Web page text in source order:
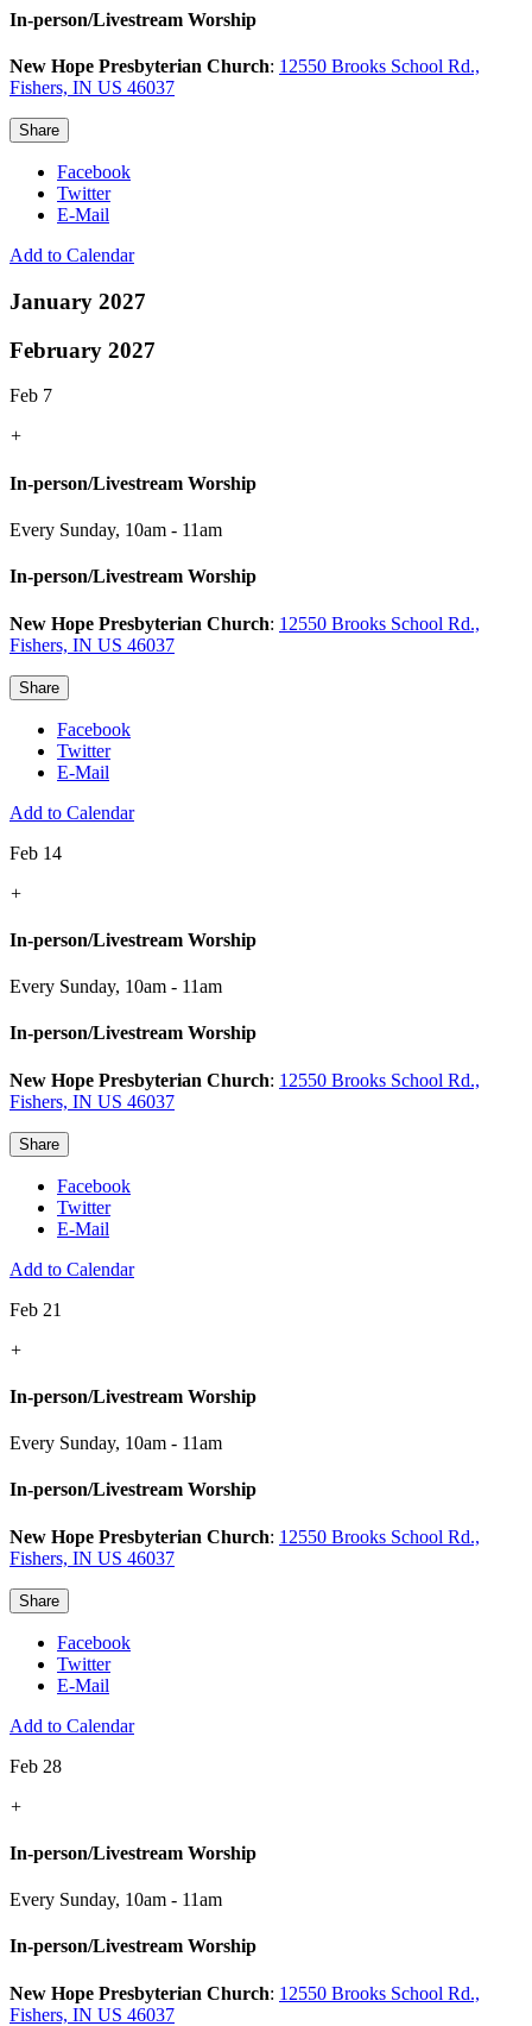
In-person/Livestream Worship
New Hope Presbyterian Church: 12550 Brooks School Rd.,
Fishers, IN US 46037
Share
Facebook
Twitter
E-Mail
Add to Calendar
January 2027
February 2027
Feb 7
+
In-person/Livestream Worship
Every Sunday, 10am - 11am
In-person/Livestream Worship
New Hope Presbyterian Church: 12550 Brooks School Rd.,
Fishers, IN US 46037
Share
Facebook
Twitter
E-Mail
Add to Calendar
Feb 14
+
In-person/Livestream Worship
Every Sunday, 10am - 11am
In-person/Livestream Worship
New Hope Presbyterian Church: 12550 Brooks School Rd.,
Fishers, IN US 46037
Share
Facebook
Twitter
E-Mail
Add to Calendar
Feb 21
+
In-person/Livestream Worship
Every Sunday, 10am - 11am
In-person/Livestream Worship
New Hope Presbyterian Church: 12550 Brooks School Rd.,
Fishers, IN US 46037
Share
Facebook
Twitter
E-Mail
Add to Calendar
Feb 28
+
In-person/Livestream Worship
Every Sunday, 10am - 11am
In-person/Livestream Worship
New Hope Presbyterian Church: 12550 Brooks School Rd.,
Fishers, IN US 46037